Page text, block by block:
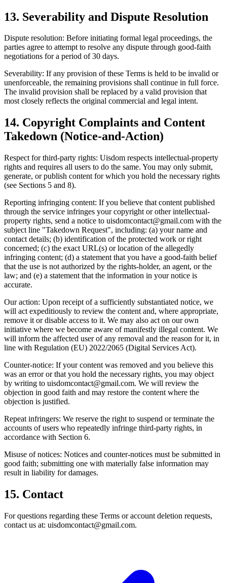
13. Severability and Dispute Resolution
Dispute resolution: Before initiating formal legal proceedings, the
parties agree to attempt to resolve any dispute through good-faith
negotiations for a period of 30 days.
Severability: If any provision of these Terms is held to be invalid or
unenforceable, the remaining provisions shall continue in full force.
The invalid provision shall be replaced by a valid provision that
most closely reflects the original commercial and legal intent.
14. Copyright Complaints and Content
Takedown (Notice-and-Action)
Respect for third-party rights: Uisdom respects intellectual-property
rights and requires all users to do the same. You may only submit,
generate, or publish content for which you hold the necessary rights
(see Sections 5 and 8).
Reporting infringing content: If you believe that content published
through the service infringes your copyright or other intellectual-
property rights, send a notice to uisdomcontact@gmail.com with the
subject line "Takedown Request", including: (a) your name and
contact details; (b) identification of the protected work or right
concerned; (c) the exact URL(s) or location of the allegedly
infringing content; (d) a statement that you have a good-faith belief
that the use is not authorized by the rights-holder, an agent, or the
law; and (e) a statement that the information in your notice is
accurate.
Our action: Upon receipt of a sufficiently substantiated notice, we
will act expeditiously to review the content and, where appropriate,
remove it or disable access to it. We may also act on our own
initiative where we become aware of manifestly illegal content. We
will inform the affected user of any removal and the reason for it, in
line with Regulation (EU) 2022/2065 (Digital Services Act).
Counter-notice: If your content was removed and you believe this
was an error or that you hold the necessary rights, you may object
by writing to uisdomcontact@gmail.com. We will review the
objection in good faith and may restore the content where the
objection is justified.
Repeat infringers: We reserve the right to suspend or terminate the
accounts of users who repeatedly infringe third-party rights, in
accordance with Section 6.
Misuse of notices: Notices and counter-notices must be submitted in
good faith; submitting one with materially false information may
result in liability for damages.
15. Contact
For questions regarding these Terms or account deletion requests,
contact us at: uisdomcontact@gmail.com.